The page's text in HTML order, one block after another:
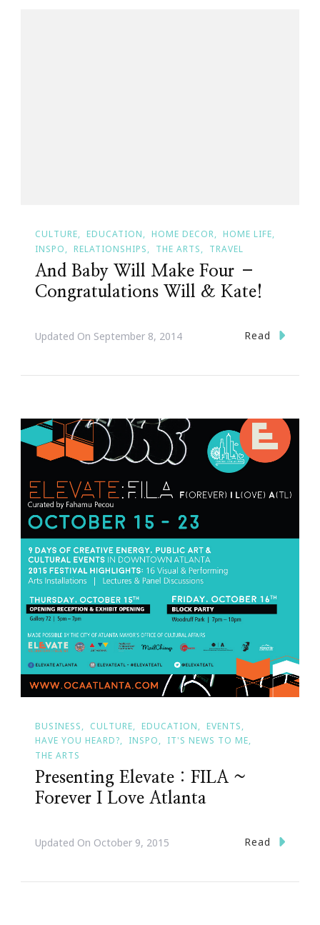
CULTURE EDUCATION HOME DECOR
HOME LIFE
INSPO
RELATIONSHIPS THE ARTS TRAVEL
And Baby Will Make Four –
Congratulations Will & Kate!
Updated On September 8, 2014 Read
BUSINESS CULTURE EDUCATION
EVENTS
HAVE YOU HEARD?
INSPO
IT'S NEWS TO ME
THE ARTS
Presenting Elevate : FILA ~
Forever I Love Atlanta
Updated On October 9, 2015 Read